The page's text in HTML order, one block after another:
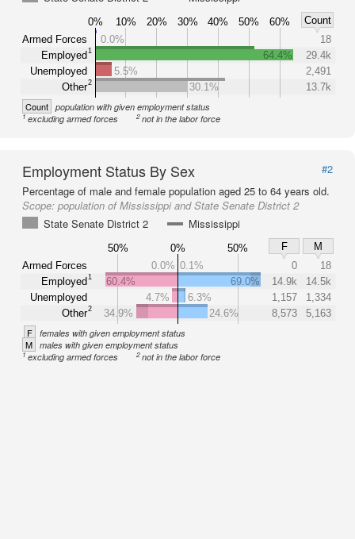
0% 10% 20% 30% 40% 50% 60%
Count
Armed Forces
Employed1
Unemployed
Other2
0.0%
18
64.4%
29.4k
5.5%
2,491
30.1%
13.7k
Count population with given employment status
1excluding armed forces 2not in the labor force
Employment Status By Sex
#2
Percentage of male and female population aged 25 to 64 years old.
Scope: population of Mississippi and State Senate District 2
State Senate District 2
Mississippi
50% 0% 50% F
M
Armed Forces
Employed1
Unemployed
Other2
0.0% 0.1% 0
18
60.4%
69.0% 14.9k
14.5k
4.7%
6.3% 1,157
1,334
34.9%
24.6% 8,573 5,163
F females with given employment status
M males with given employment status
1excluding armed forces 2not in the labor force